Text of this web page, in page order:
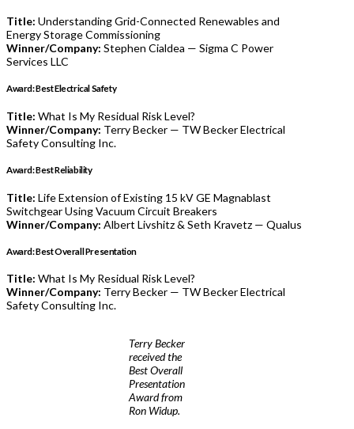
Title: Understanding Grid-Connected Renewables and
Energy Storage Commissioning
Winner/Company: Stephen Cialdea — Sigma C Power
Services LLC
Award: Best Electrical Safety
Title: What Is My Residual Risk Level?
Winner/Company: Terry Becker — TW Becker Electrical
Safety Consulting Inc.
Award: Best Reliability
Title: Life Extension of Existing 15 kV GE Magnablast
Switchgear Using Vacuum Circuit Breakers
Winner/Company: Albert Livshitz & Seth Kravetz — Qualus
Award: Best Overall Presentation
Title: What Is My Residual Risk Level?
Winner/Company: Terry Becker — TW Becker Electrical
Safety Consulting Inc.
Terry Becker
received the
Best Overall
Presentation
Award from
Ron Widup.